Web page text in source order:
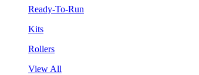
Ready-To-Run
Kits
Rollers
View All